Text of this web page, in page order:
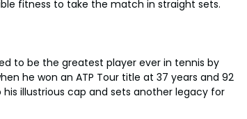
fitness to take the match in straight sets.
to be the greatest player ever in tennis by
he won an ATP Tour title at 37 years and 92
illustrious cap and sets another legacy for